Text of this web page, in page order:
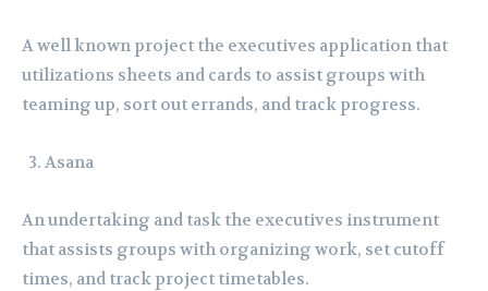
A well known project the executives application that
utilizations sheets and cards to assist groups with
teaming up, sort out errands, and track progress.
Asana
An undertaking and task the executives instrument
that assists groups with organizing work, set cutoff
times, and track project timetables.